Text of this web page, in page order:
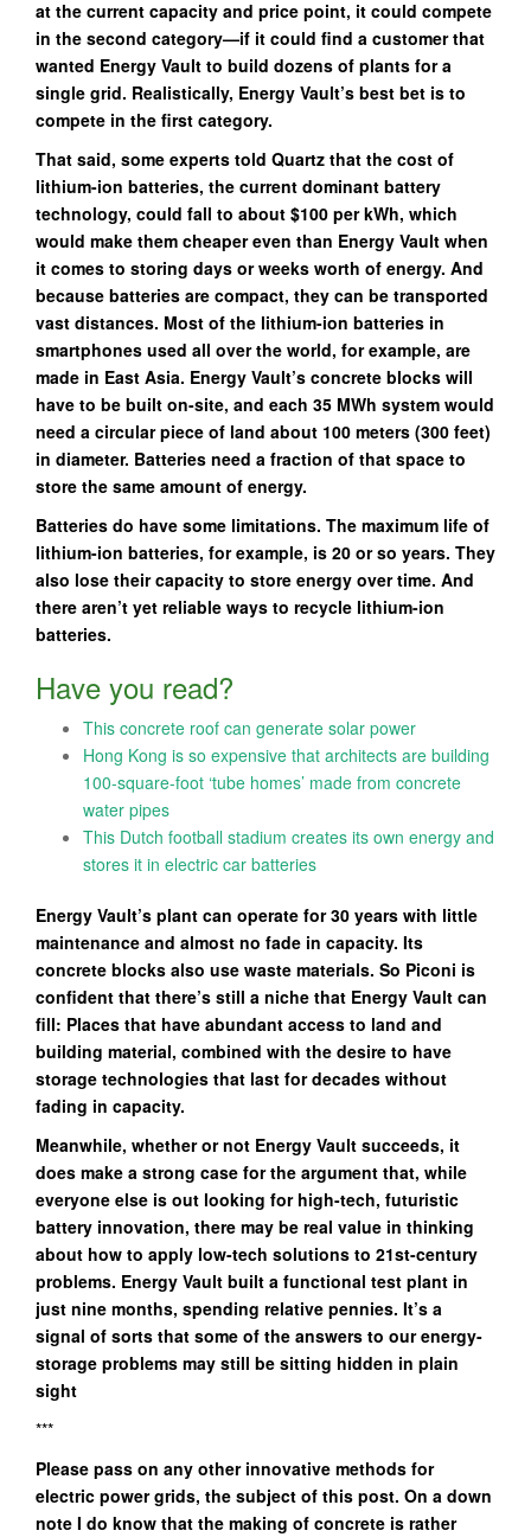
at the current capacity and price point, it could compete
in the second category—if it could find a customer that
wanted Energy Vault to build dozens of plants for a
single grid. Realistically, Energy Vault’s best bet is to
compete in the first category.
That said, some experts told Quartz that the cost of
lithium-ion batteries, the current dominant battery
technology, could fall to about $100 per kWh, which
would make them cheaper even than Energy Vault when
it comes to storing days or weeks worth of energy. And
because batteries are compact, they can be transported
vast distances. Most of the lithium-ion batteries in
smartphones used all over the world, for example, are
made in East Asia. Energy Vault’s concrete blocks will
have to be built on-site, and each 35 MWh system would
need a circular piece of land about 100 meters (300 feet)
in diameter. Batteries need a fraction of that space to
store the same amount of energy.
Batteries do have some limitations. The maximum life of
lithium-ion batteries, for example, is 20 or so years. They
also lose their capacity to store energy over time. And
there aren’t yet reliable ways to recycle lithium-ion
batteries.
Have you read?
This concrete roof can generate solar power
Hong Kong is so expensive that architects are building
100-square-foot ‘tube homes’ made from concrete
water pipes
This Dutch football stadium creates its own energy and
stores it in electric car batteries
Energy Vault’s plant can operate for 30 years with little
maintenance and almost no fade in capacity. Its
concrete blocks also use waste materials. So Piconi is
confident that there’s still a niche that Energy Vault can
fill: Places that have abundant access to land and
building material, combined with the desire to have
storage technologies that last for decades without
fading in capacity.
Meanwhile, whether or not Energy Vault succeeds, it
does make a strong case for the argument that, while
everyone else is out looking for high-tech, futuristic
battery innovation, there may be real value in thinking
about how to apply low-tech solutions to 21st-century
problems. Energy Vault built a functional test plant in
just nine months, spending relative pennies. It’s a
signal of sorts that some of the answers to our energy-
storage problems may still be sitting hidden in plain
sight
***
Please pass on any other innovative methods for
electric power grids, the subject of this post. On a down
note I do know that the making of concrete is rather